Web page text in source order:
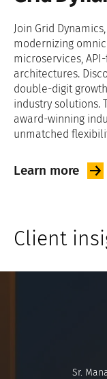
Join Grid
modernizing
microservices,
architectures.
double-digit
industry solutions.
award-winning
unmatched
Learn more
Client
Sr.